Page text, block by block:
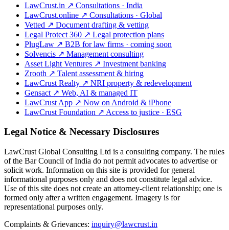
LawCrust.in ↗ Consultations · India
LawCrust.online ↗ Consultations · Global
Vetted ↗ Document drafting & vetting
Legal Protect 360 ↗ Legal protection plans
PlugLaw ↗ B2B for law firms · coming soon
Solvencis ↗ Management consulting
Asset Light Ventures ↗ Investment banking
Zrooth ↗ Talent assessment & hiring
LawCrust Realty ↗ NRI property & redevelopment
Gensact ↗ Web, AI & managed IT
LawCrust App ↗ Now on Android & iPhone
LawCrust Foundation ↗ Access to justice · ESG
Legal Notice & Necessary Disclosures
LawCrust Global Consulting Ltd is a consulting company. The rules
of the Bar Council of India do not permit advocates to advertise or
solicit work. Information on this site is provided for general
informational purposes only and does not constitute legal advice.
Use of this site does not create an attorney-client relationship; one is
formed only after a written engagement. Imagery is for
representational purposes only.
Complaints & Grievances: inquiry@lawcrust.in